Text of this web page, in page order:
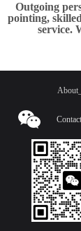
Outgoing
pointing,
service.